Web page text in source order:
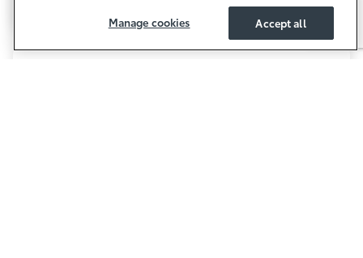
Accept all
Manage cookies